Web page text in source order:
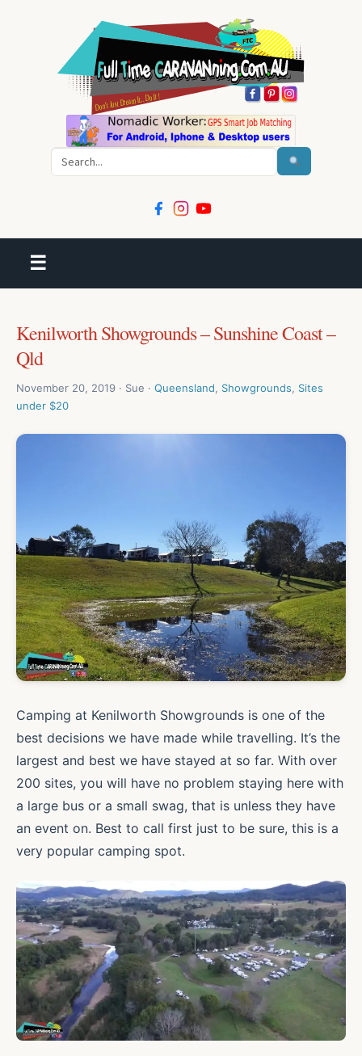
☰
Kenilworth Showgrounds – Sunshine Coast –
Qld
November 20, 2019 · Sue · Queensland, Showgrounds, Sites
under $20
Camping at Kenilworth Showgrounds is one of the
best decisions we have made while travelling. It’s the
largest and best we have stayed at so far. With over
200 sites, you will have no problem staying here with
a large bus or a small swag, that is unless they have
an event on. Best to call first just to be sure, this is a
very popular camping spot.